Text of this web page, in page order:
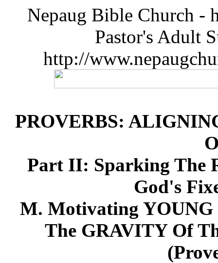
Nepaug Bible Church -
Pastor's Adult
http://
PROVERBS:
Part II: Sparking The
God's
M. Motivating
The GRAVITY Of